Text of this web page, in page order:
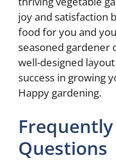
joy and satisfaction
food for you and
seasoned gardener
well-designed
success in growing
Happy gardening.
Questions